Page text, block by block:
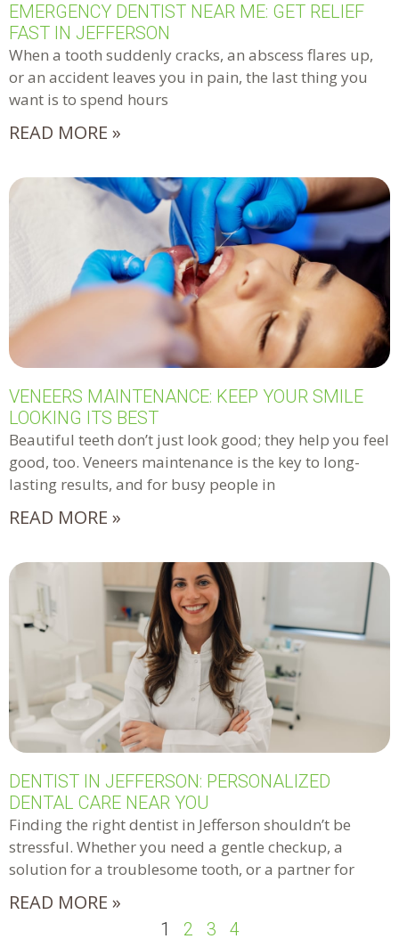
EMERGENCY DENTIST NEAR ME: GET RELIEF
FAST IN JEFFERSON
When a tooth suddenly cracks, an abscess flares up,
or an accident leaves you in pain, the last thing you
want is to spend hours
READ MORE »
VENEERS MAINTENANCE: KEEP YOUR SMILE
LOOKING ITS BEST
Beautiful teeth don’t just look good; they help you feel
good, too. Veneers maintenance is the key to long-
lasting results, and for busy people in
READ MORE »
DENTIST IN JEFFERSON: PERSONALIZED
DENTAL CARE NEAR YOU
Finding the right dentist in Jefferson shouldn’t be
stressful. Whether you need a gentle checkup, a
solution for a troublesome tooth, or a partner for
READ MORE »
1 2 3 4